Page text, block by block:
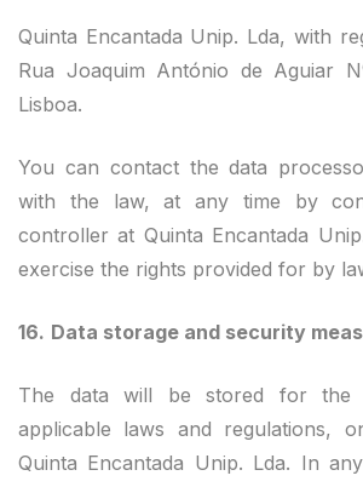
Quinta Encantada Unip. Lda, with
Rua Joaquim António de Aguiar
Lisboa.
You can contact the data
with the law, at any time by
controller at Quinta Encantada
exercise the rights provided for by
16. Data storage and security
The data will be stored for the
applicable laws and regulations,
Quinta Encantada Unip. Lda. In